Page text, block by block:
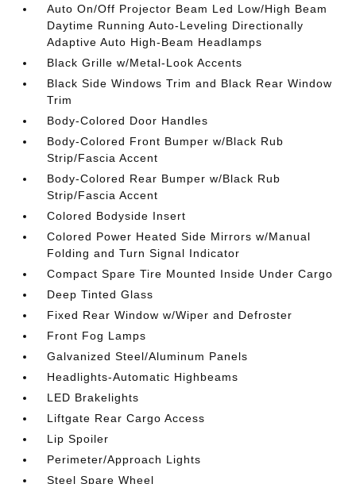
Auto On/Off Projector Beam Led Low/High Beam
Daytime Running Auto-Leveling Directionally
Adaptive Auto High-Beam Headlamps
Black Grille w/Metal-Look Accents
Black Side Windows Trim and Black Rear Window
Trim
Body-Colored Door Handles
Body-Colored Front Bumper w/Black Rub
Strip/Fascia Accent
Body-Colored Rear Bumper w/Black Rub
Strip/Fascia Accent
Colored Bodyside Insert
Colored Power Heated Side Mirrors w/Manual
Folding and Turn Signal Indicator
Compact Spare Tire Mounted Inside Under Cargo
Deep Tinted Glass
Fixed Rear Window w/Wiper and Defroster
Front Fog Lamps
Galvanized Steel/Aluminum Panels
Headlights-Automatic Highbeams
LED Brakelights
Liftgate Rear Cargo Access
Lip Spoiler
Perimeter/Approach Lights
Steel Spare Wheel